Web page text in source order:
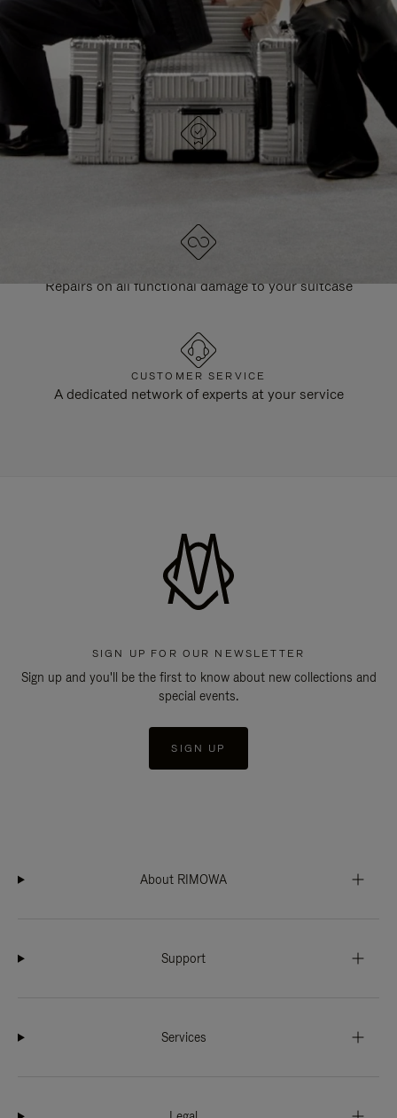
DESIGNED IN GERMANY
Each item is quality tested and carefully inspected
Repairs on all functional damage to your suitcase
CUSTOMER SERVICE
A dedicated network of experts at your service
SIGN UP FOR OUR NEWSLETTER
Sign up and you'll be the first to know about new collections and
special events.
SIGN UP
About RIMOWA
Support
Services